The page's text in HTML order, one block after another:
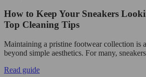
How to Keep Your Sneakers
Top Cleaning Tips
Maintaining a pristine footwear collection is
beyond simple aesthetics. For many,
Read guide